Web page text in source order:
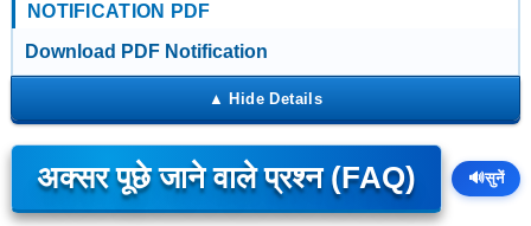
NOTIFICATION PDF
Download PDF Notification
अक्सर पूछे जाने वाले प्रश्न (FAQ) 🔊सुनें